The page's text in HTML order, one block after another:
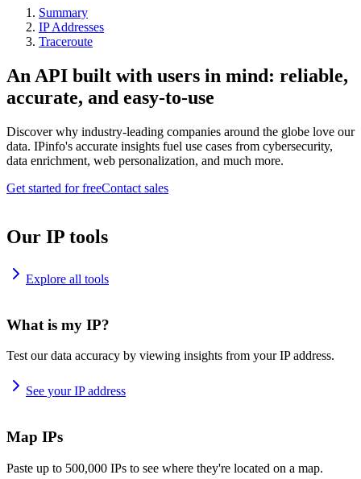
Summary
IP Addresses
Traceroute
An API built with users in mind: reliable,
accurate, and easy-to-use
Discover why industry-leading companies around the globe love our
data. IPinfo's accurate insights fuel use cases from cybersecurity,
data enrichment, web personalization, and much more.
Get started for freeContact sales
Our IP tools
Explore all tools
What is my IP?
Test our data accuracy by viewing insights from your IP address.
See your IP address
Map IPs
Paste up to 500,000 IPs to see where they're located on a map.